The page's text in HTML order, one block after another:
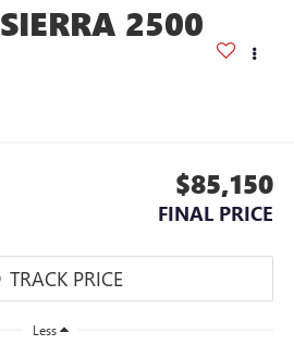
2500
$85,150
FINAL PRICE
Less